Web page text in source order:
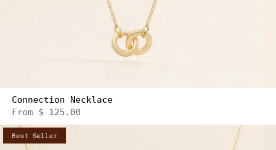
Connection Necklace
From $ 125.00
Best Seller